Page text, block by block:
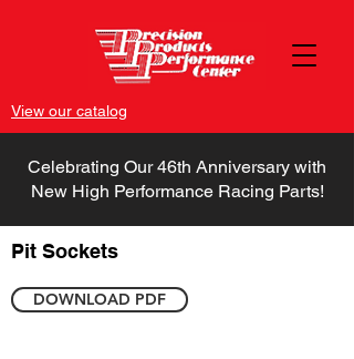
View our catalog
Celebrating Our 46th Anniversary with
New High Performance Racing Parts!
Pit Sockets
DOWNLOAD PDF